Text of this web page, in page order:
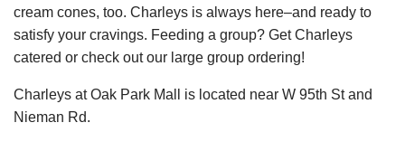
cream cones, too. Charleys is always here–and ready to
satisfy your cravings. Feeding a group? Get Charleys
catered or check out our large group ordering!
Charleys at Oak Park Mall is located near W 95th St and
Nieman Rd.